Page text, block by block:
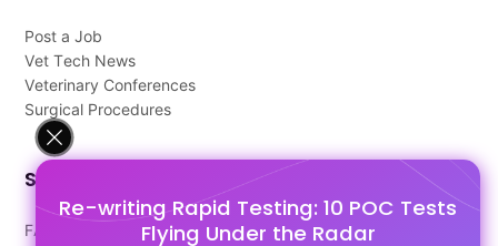
Re-writing Rapid Testing: 10 POC Tests
Flying Under the Radar
Post a Job
Vet Tech News
Veterinary Conferences
Surgical Procedures
Support
FAQ's